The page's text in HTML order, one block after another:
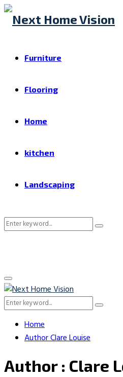
Furniture
Flooring
Home
kitchen
Landscaping
Search
Search
Primary
Menu
Search
Search
Home
AuthorClare Louise
Author : Clare